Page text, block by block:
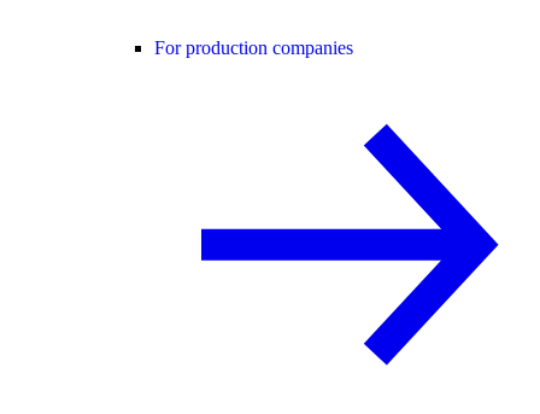
For production companies